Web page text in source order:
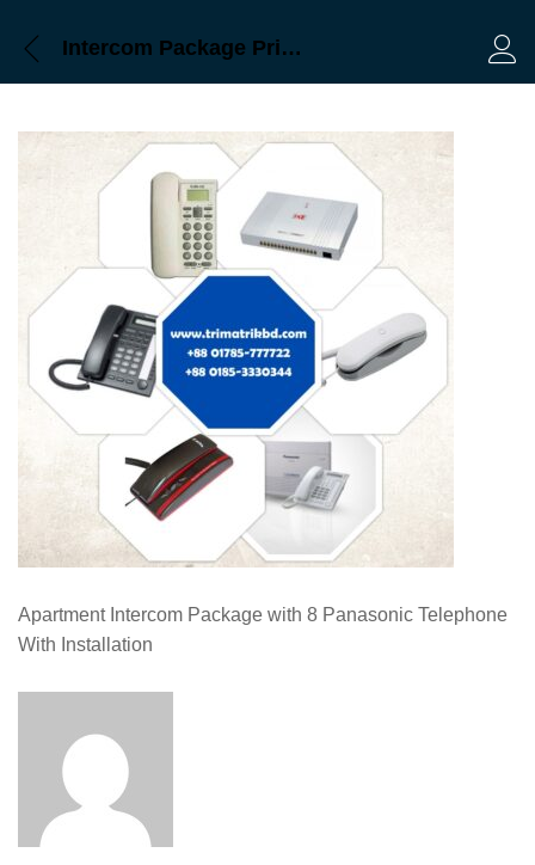
Intercom Package Price in bd
Apartment Intercom Package with 8 Panasonic Telephone
With Installation